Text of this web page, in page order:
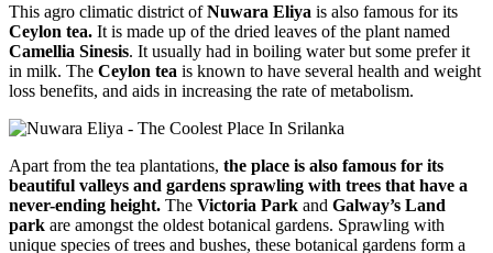
This agro climatic district ofNuwara Eliya is also famous for its
Ceylon tea. It is made up of the dried leaves of the plant named
Camellia Sinesis. It usually had in boiling water but some prefer it
in milk. The Ceylon tea is known to have several health and weight
loss benefits, and aids in increasing the rate of metabolism.
Apart from the tea plantations, the place is also famous for its
beautiful valleys and gardens sprawling with trees that have a
never-ending height. The Victoria Park and Galway’s Land
park are amongst the oldest botanical gardens. Sprawling with
unique species of trees and bushes, these botanical gardens form a